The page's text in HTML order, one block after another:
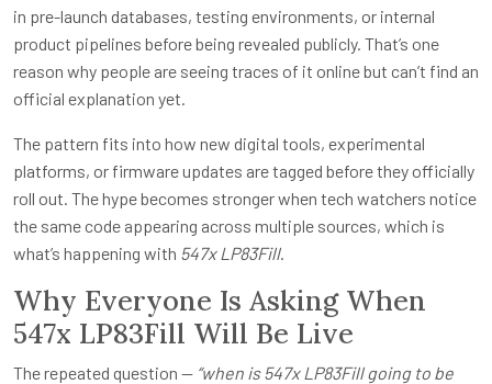
in pre-launch databases, testing environments, or internal
product pipelines before being revealed publicly. That’s one
reason why people are seeing traces of it online but can’t find an
official explanation yet.
The pattern fits into how new digital tools, experimental
platforms, or firmware updates are tagged before they officially
roll out. The hype becomes stronger when tech watchers notice
the same code appearing across multiple sources, which is
what’s happening with 547x LP83Fill.
Why Everyone Is Asking When
547x LP83Fill Will Be Live
The repeated question — “when is 547x LP83Fill going to be